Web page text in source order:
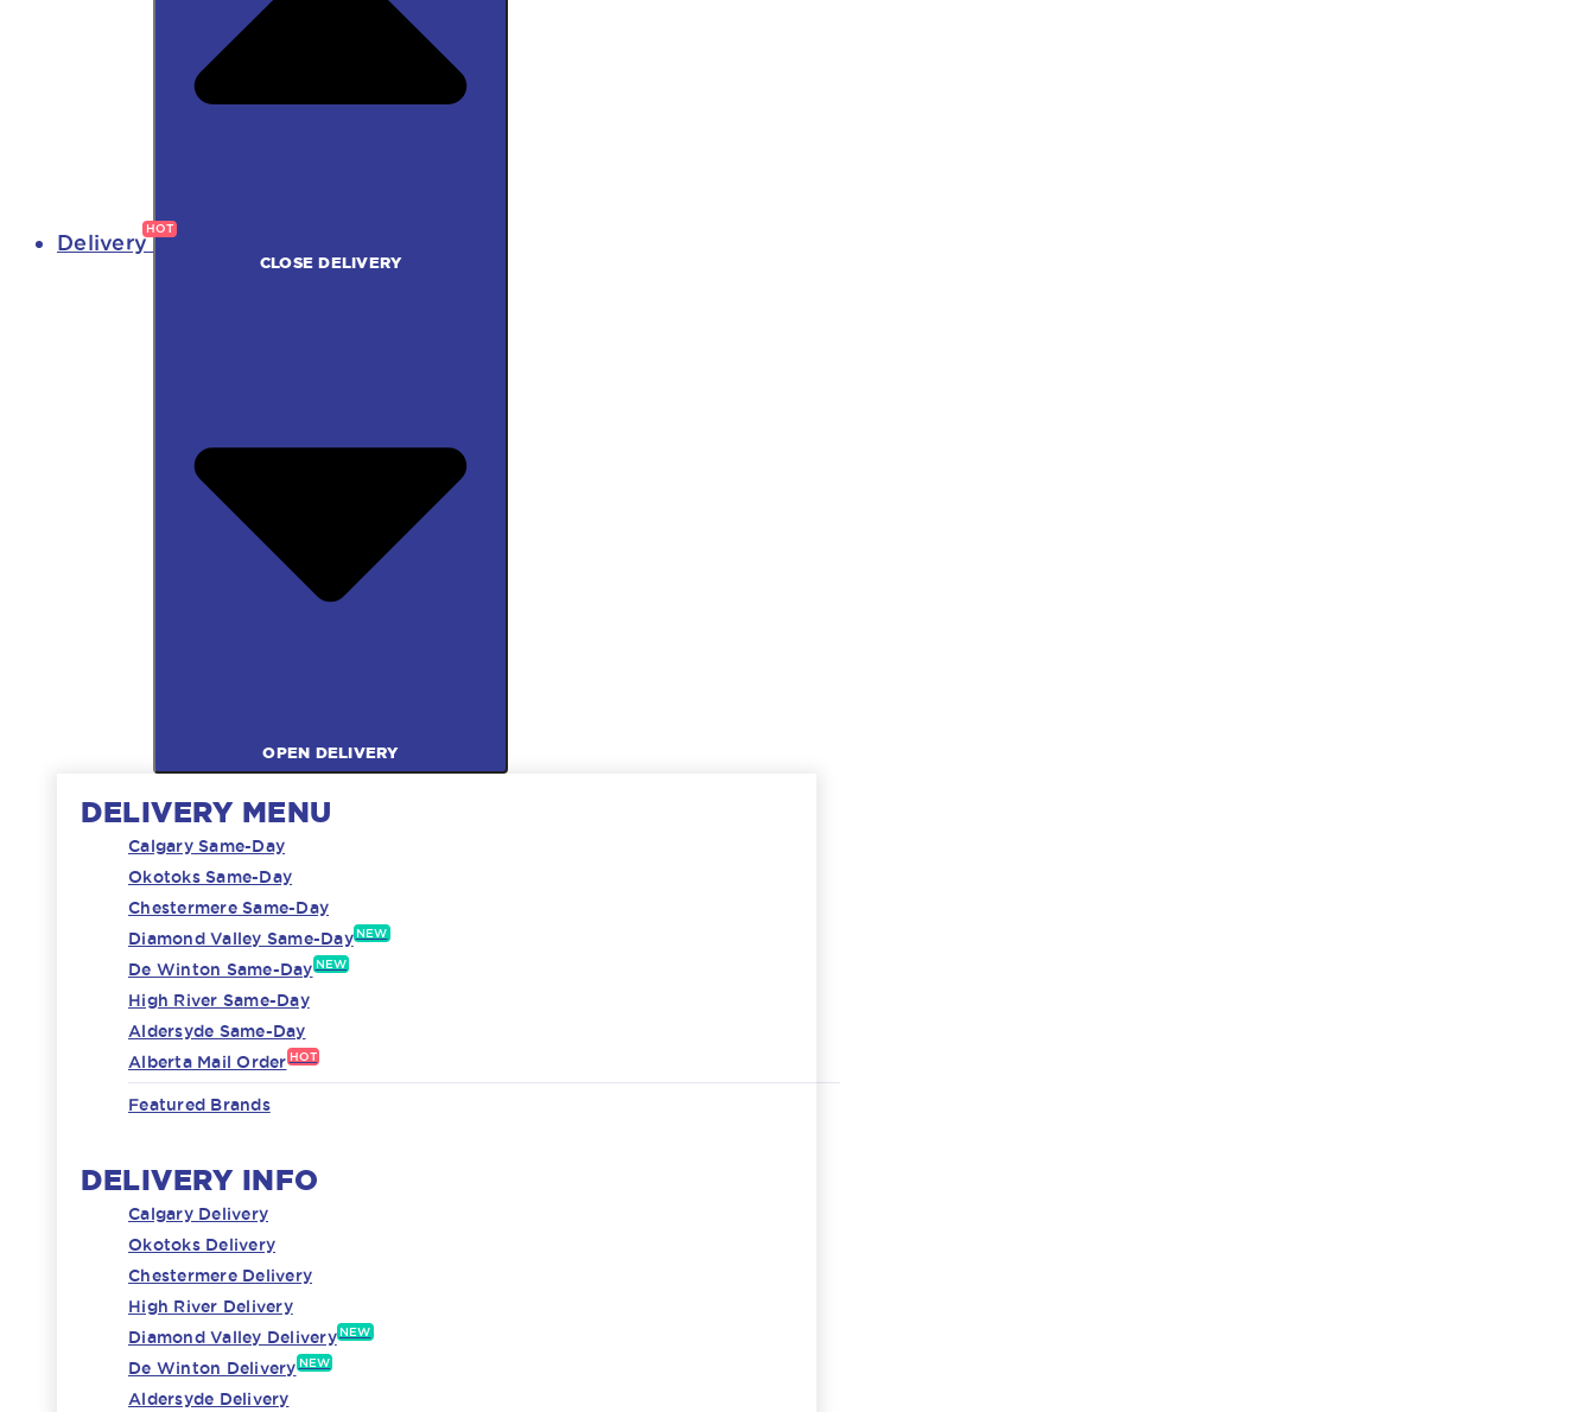
Delivery
CLOSE DELIVERY
OPEN DELIVERY
DELIVERY MENU
Calgary Same-Day
Okotoks Same-Day
Chestermere Same-Day
Diamond Valley Same-Day NEW
De Winton Same-Day NEW
High River Same-Day
Aldersyde Same-Day
Alberta Mail Order HOT
Featured Brands
DELIVERY INFO
Calgary Delivery
Okotoks Delivery
Chestermere Delivery
High River Delivery
Diamond Valley Delivery NEW
De Winton Delivery NEW
Aldersyde Delivery